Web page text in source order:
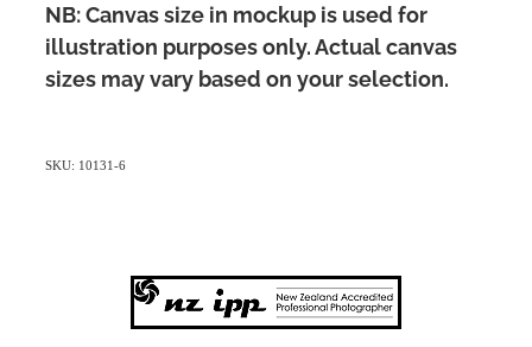
NB: Canvas size in mockup is used for
illustration purposes only. Actual canvas
sizes may vary based on your selection.
SKU: 10131-6